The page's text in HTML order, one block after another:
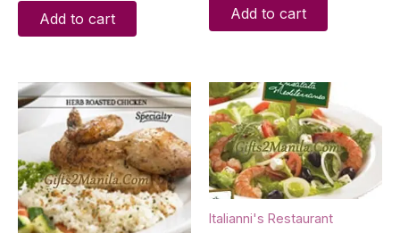
Add to cart Add to cart
Italianni's Restaurant